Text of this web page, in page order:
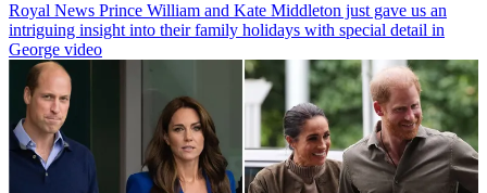
Royal News Prince William and Kate Middleton just gave us an
intriguing insight into their family holidays with special detail in
George video